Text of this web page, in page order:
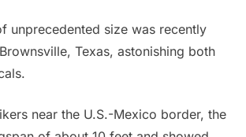
unprecedented size was recently
Texas, astonishing both
near the U.S.-Mexico border, the